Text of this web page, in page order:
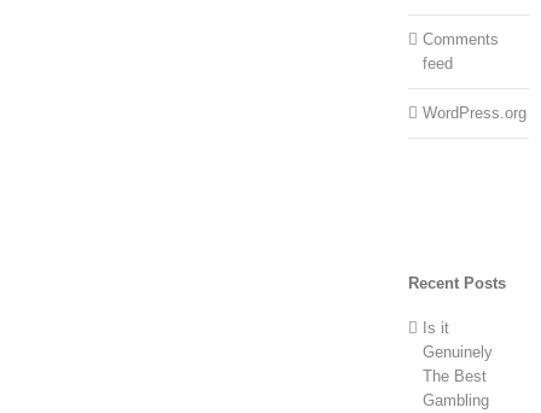
Comments
feed
WordPress.org
Recent Posts
Is it
Genuinely
The Best
Gambling